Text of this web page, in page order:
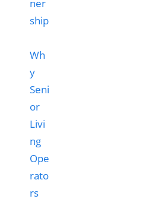
Wh
y
Seni
or
Livi
ng
Ope
rato
rs